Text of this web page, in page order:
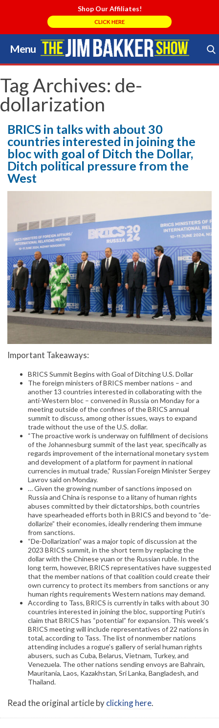
Shop Our Affiliates!
CLICK HERE
Menu
Skip
to
content
Search Store
Tag Archives: de-
dollarization
BRICS in talks with about 30
countries interested in joining the
bloc with goal of Ditch the Dollar,
Ditch political pressure from the
West
Important Takeaways:
BRICS Summit Begins with Goal of Ditching U.S. Dollar
The foreign ministers of BRICS member nations – and
another 13 countries interested in collaborating with the
anti-Western bloc – convened in Russia on Monday for a
meeting outside of the confines of the BRICS annual
summit to discuss, among other issues, ways to expand
trade without the use of the U.S. dollar.
“The proactive work is underway on fulfillment of decisions
of the Johannesburg summit of the last year, specifically as
regards improvement of the international monetary system
and development of a platform for payment in national
currencies in mutual trade,” Russian Foreign Minister Sergey
Lavrov said on Monday.
… Given the growing number of sanctions imposed on
Russia and China is response to a litany of human rights
abuses committed by their dictatorships, both countries
have spearheaded efforts both in BRICS and beyond to “de-
dollarize” their economies, ideally rendering them immune
from sanctions.
“De-Dollarization” was a major topic of discussion at the
2023 BRICS summit, in the short term by replacing the
dollar with the Chinese yuan or the Russian ruble. In the
long term, however, BRICS representatives have suggested
that the member nations of that coalition could create their
own currency to protect its members from sanctions or any
human rights requirements Western nations may demand.
According to Tass, BRICS is currently in talks with about 30
countries interested in joining the bloc, supporting Putin’s
claim that BRICS has “potential” for expansion. This week’s
BRICS meeting will include representatives of 22 nations in
total, according to Tass. The list of nonmember nations
attending includes a rogue’s gallery of serial human rights
abusers, such as Cuba, Belarus, Vietnam, Turkey, and
Venezuela. The other nations sending envoys are Bahrain,
Mauritania, Laos, Kazakhstan, Sri Lanka, Bangladesh, and
Thailand.
Read the original article byclicking here.